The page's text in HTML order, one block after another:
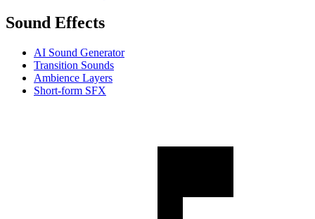
Sound Effects
AI Sound Generator
Transition Sounds
Ambience Layers
Short-form SFX